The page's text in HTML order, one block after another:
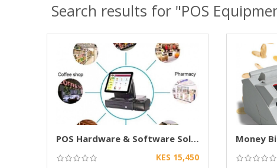
Search results for "POS
POS Hardware & Software Solutions in Kenya
KES 15,450
Money